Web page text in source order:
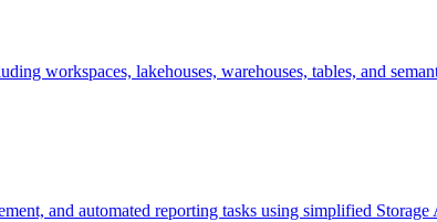
workspaces, lakehouses, warehouses, tables, and
and automated reporting tasks using simplified Storage